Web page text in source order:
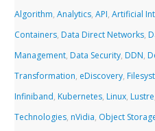
Algorithm,Analytics,API,Artificial
Containers, Data Direct Networks,
Management, Data Security, DDN,
Transformation, eDiscovery,
Infiniband, Kubernetes, Linux, Lustre
Technologies, nVidia, Object